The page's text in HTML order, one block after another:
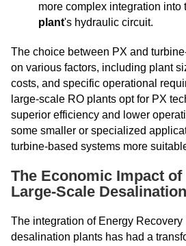
more complex integration into
plant's hydraulic circuit.
The choice between PX and
on various factors, including plant
costs, and specific operational
large-scale RO plants opt for PX
superior efficiency and lower
some smaller or specialized
turbine-based systems more
The Economic Impact of
Large-Scale Desalination
The integration of Energy
desalination plants has had a